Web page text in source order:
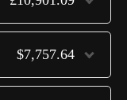
$7,757.64